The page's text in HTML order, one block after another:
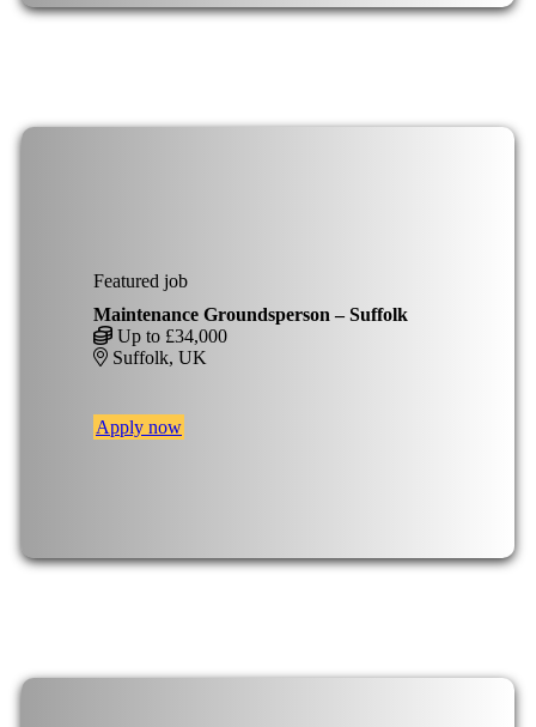
Featured job
Maintenance Groundsperson – Suffolk
Up to £34,000
Suffolk, UK
Apply now